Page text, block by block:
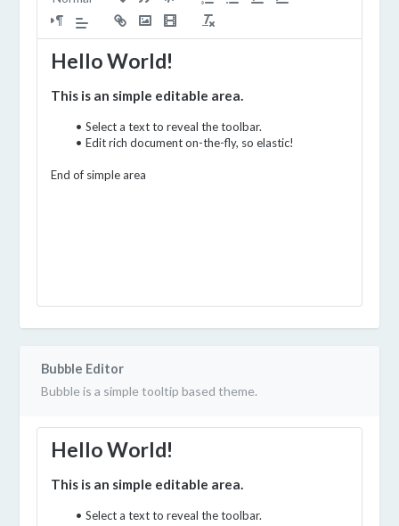
Hello World!
This is an simple editable area.
Select a text to reveal the toolbar.
Edit rich document on-the-fly, so elastic!
End of simple area
Bubble Editor
Bubble is a simple tooltip based theme.
Hello World!
This is an simple editable area.
Select a text to reveal the toolbar.